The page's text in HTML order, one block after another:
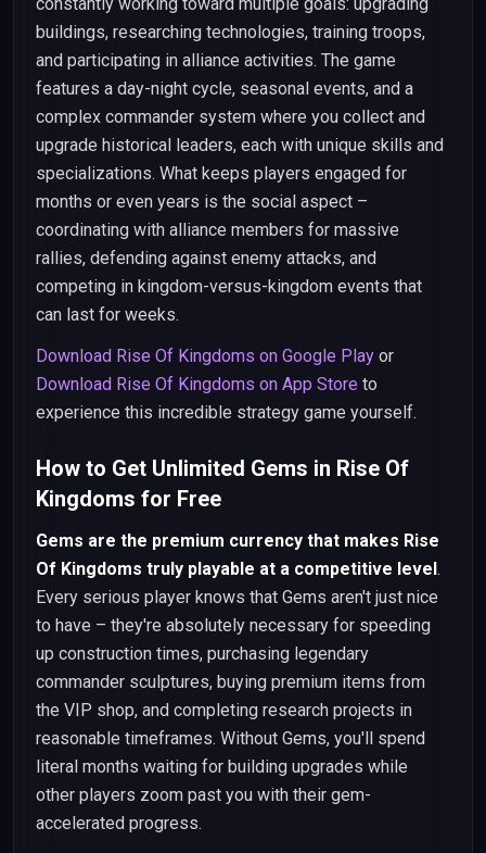
buildings, researching technologies, training troops,
and participating in alliance activities. The game
features a day-night cycle, seasonal events, and a
complex commander system where you collect and
upgrade historical leaders, each with unique skills and
specializations. What keeps players engaged for
months or even years is the social aspect –
coordinating with alliance members for massive
rallies, defending against enemy attacks, and
competing in kingdom-versus-kingdom events that
can last for weeks.
Download Rise Of Kingdoms on Google Play or
Download Rise Of Kingdoms on App Store to
experience this incredible strategy game yourself.
How to Get Unlimited Gems in Rise Of
Kingdoms for Free
Gems are the premium currency that makes Rise
Of Kingdoms truly playable at a competitive level.
Every serious player knows that Gems aren't just nice
to have – they're absolutely necessary for speeding
up construction times, purchasing legendary
commander sculptures, buying premium items from
the VIP shop, and completing research projects in
reasonable timeframes. Without Gems, you'll spend
literal months waiting for building upgrades while
other players zoom past you with their gem-
accelerated progress.